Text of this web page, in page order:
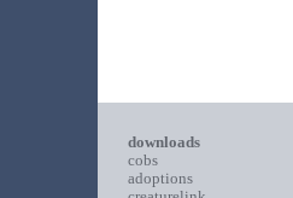
downloads
cobs
adoptions